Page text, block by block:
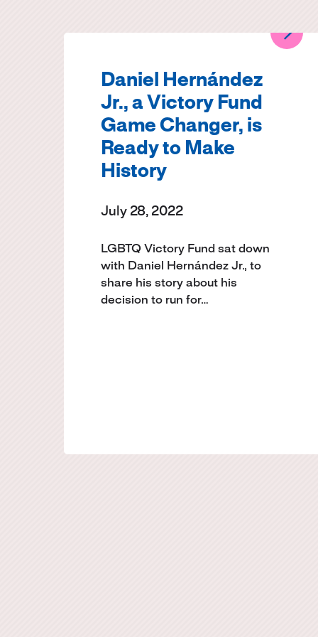
Daniel Hernández
Jr., a Victory Fund
Game Changer, is
Ready to Make
History
July 28, 2022
LGBTQ Victory Fund sat down
with Daniel Hernández Jr., to
share his story about his
decision to run for…